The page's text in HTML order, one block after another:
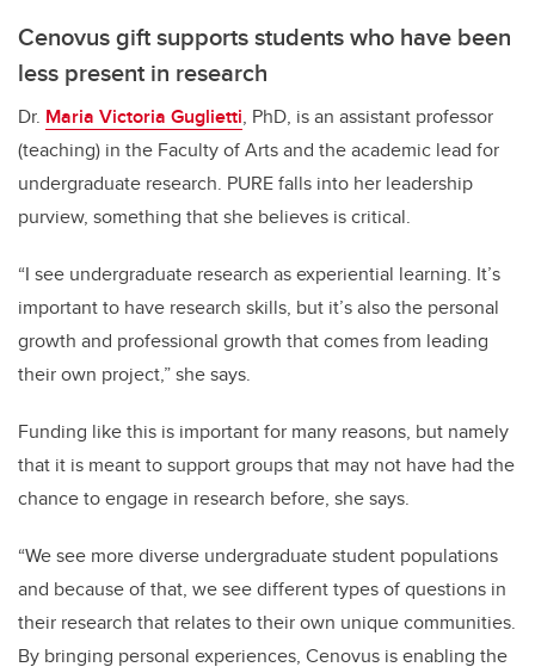
Cenovus gift supports students who have been
less present in research
Dr. Maria Victoria Guglietti, PhD, is an assistant professor
(teaching) in the Faculty of Arts and the academic lead for
undergraduate research. PURE falls into her leadership
purview, something that she believes is critical.
“I see undergraduate research as experiential learning. It’s
important to have research skills, but it’s also the personal
growth and professional growth that comes from leading
their own project,” she says.
Funding like this is important for many reasons, but namely
that it is meant to support groups that may not have had the
chance to engage in research before, she says.
“We see more diverse undergraduate student populations
and because of that, we see different types of questions in
their research that relates to their own unique communities.
By bringing personal experiences, Cenovus is enabling the